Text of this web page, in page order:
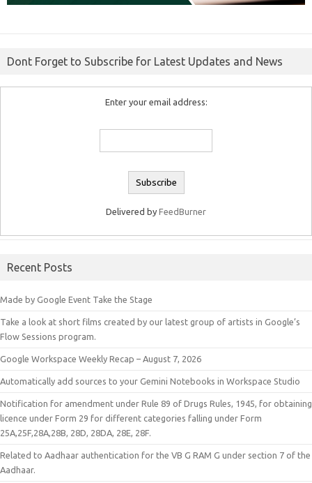
Dont Forget to Subscribe for Latest Updates and News
Enter your email address:
Delivered by FeedBurner
Recent Posts
Made by Google Event Take the Stage
Take a look at short films created by our latest group of artists in Google’s
Flow Sessions program.
Google Workspace Weekly Recap – August 7, 2026
Automatically add sources to your Gemini Notebooks in Workspace Studio
Notification for amendment under Rule 89 of Drugs Rules, 1945, for obtaining
licence under Form 29 for different categories falling under Form
25A,25F,28A,28B, 28D, 28DA, 28E, 28F.
Related to Aadhaar authentication for the VB G RAM G under section 7 of the
Aadhaar.